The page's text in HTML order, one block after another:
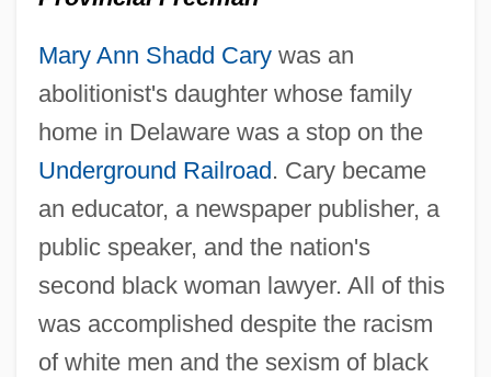
Mary Ann Shadd Carywas an
abolitionist's daughter whose family
home in Delaware was a stop on the
Underground Railroad. Cary became
an educator, a newspaper publisher, a
public speaker, and the nation's
second black woman lawyer. All of this
was accomplished despite the racism
of white men and the sexism of black